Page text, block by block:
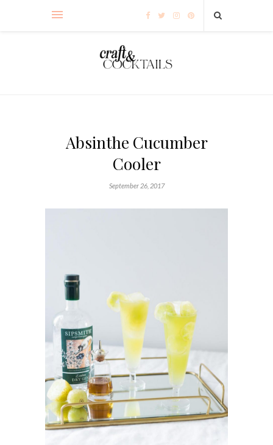
Absinthe Cucumber
Cooler
September 26, 2017